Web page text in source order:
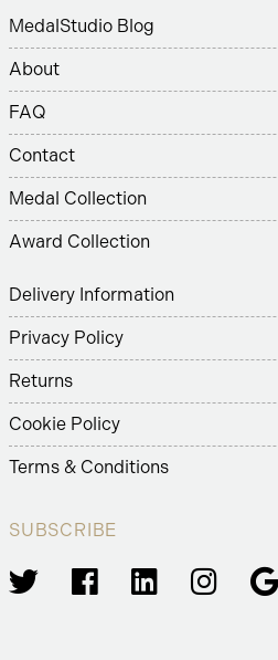
MedalStudio Blog
About
FAQ
Contact
Medal Collection
Award Collection
Delivery Information
Privacy Policy
Returns
Cookie Policy
Terms & Conditions
SUBSCRIBE